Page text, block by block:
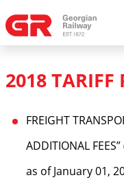
2018 TARIFF
FREIGHT
ADDITIONAL
as of January 01,